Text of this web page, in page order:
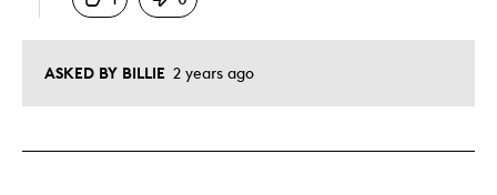
ASKED BY BILLIE 2 years ago